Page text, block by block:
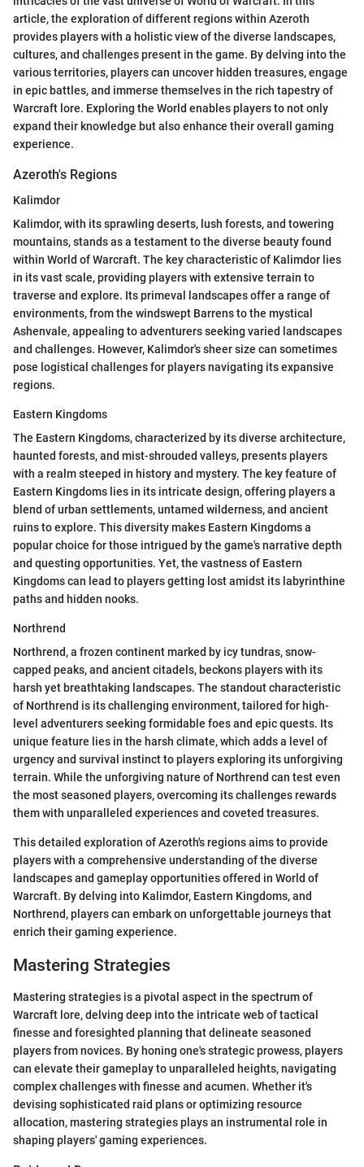
article, the exploration of different regions within Azeroth
provides players with a holistic view of the diverse landscapes,
cultures, and challenges present in the game. By delving into the
various territories, players can uncover hidden treasures, engage
in epic battles, and immerse themselves in the rich tapestry of
Warcraft lore. Exploring the World enables players to not only
expand their knowledge but also enhance their overall gaming
experience.
Azeroth's Regions
Kalimdor
Kalimdor, with its sprawling deserts, lush forests, and towering
mountains, stands as a testament to the diverse beauty found
within World of Warcraft. The key characteristic of Kalimdor lies
in its vast scale, providing players with extensive terrain to
traverse and explore. Its primeval landscapes offer a range of
environments, from the windswept Barrens to the mystical
Ashenvale, appealing to adventurers seeking varied landscapes
and challenges. However, Kalimdor's sheer size can sometimes
pose logistical challenges for players navigating its expansive
regions.
Eastern Kingdoms
The Eastern Kingdoms, characterized by its diverse architecture,
haunted forests, and mist-shrouded valleys, presents players
with a realm steeped in history and mystery. The key feature of
Eastern Kingdoms lies in its intricate design, offering players a
blend of urban settlements, untamed wilderness, and ancient
ruins to explore. This diversity makes Eastern Kingdoms a
popular choice for those intrigued by the game's narrative depth
and questing opportunities. Yet, the vastness of Eastern
Kingdoms can lead to players getting lost amidst its labyrinthine
paths and hidden nooks.
Northrend
Northrend, a frozen continent marked by icy tundras, snow-
capped peaks, and ancient citadels, beckons players with its
harsh yet breathtaking landscapes. The standout characteristic
of Northrend is its challenging environment, tailored for high-
level adventurers seeking formidable foes and epic quests. Its
unique feature lies in the harsh climate, which adds a level of
urgency and survival instinct to players exploring its unforgiving
terrain. While the unforgiving nature of Northrend can test even
the most seasoned players, overcoming its challenges rewards
them with unparalleled experiences and coveted treasures.
This detailed exploration of Azeroth's regions aims to provide
players with a comprehensive understanding of the diverse
landscapes and gameplay opportunities offered in World of
Warcraft. By delving into Kalimdor, Eastern Kingdoms, and
Northrend, players can embark on unforgettable journeys that
enrich their gaming experience.
Mastering Strategies
Mastering strategies is a pivotal aspect in the spectrum of
Warcraft lore, delving deep into the intricate web of tactical
finesse and foresighted planning that delineate seasoned
players from novices. By honing one's strategic prowess, players
can elevate their gameplay to unparalleled heights, navigating
complex challenges with finesse and acumen. Whether it's
devising sophisticated raid plans or optimizing resource
allocation, mastering strategies plays an instrumental role in
shaping players' gaming experiences.